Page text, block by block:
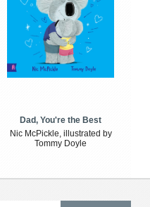
Dad, You're the Best
Nic McPickle, illustrated by
Tommy Doyle